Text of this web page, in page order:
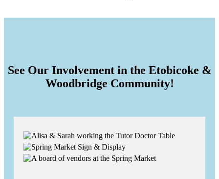
See Our Involvement in the Etobicoke &
Woodbridge Community!